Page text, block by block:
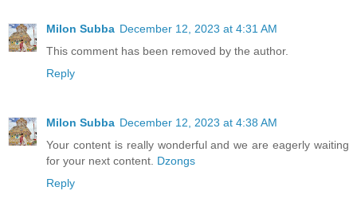
Milon Subba December 12, 2023 at 4:31 AM
This comment has been removed by the author.
Reply
Milon Subba December 12, 2023 at 4:38 AM
Your content is really wonderful and we are eagerly waiting
for your next content. Dzongs
Reply